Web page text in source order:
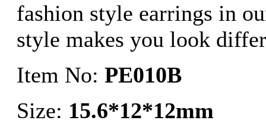
fashion style earrings in
style makes you look
Item No: PE010B
Size: 15.6*12*12mm